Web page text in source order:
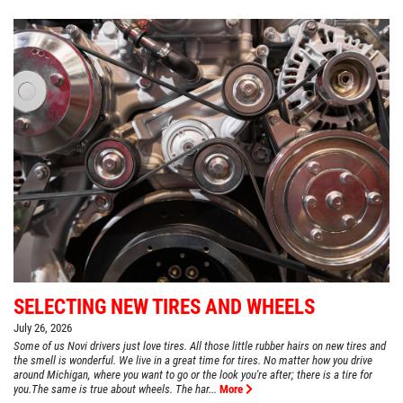
SELECTING NEW TIRES AND WHEELS
July 26, 2026
Some of us Novi drivers just love tires. All those little rubber hairs on new tires and
the smell is wonderful. We live in a great time for tires. No matter how you drive
around Michigan, where you want to go or the look you're after; there is a tire for
you.The same is true about wheels. The har... More